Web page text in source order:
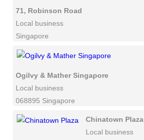
71, Robinson Road
Local business
Singapore
Ogilvy & Mather Singapore
Local business
068895 Singapore
Chinatown Plaza
Local business